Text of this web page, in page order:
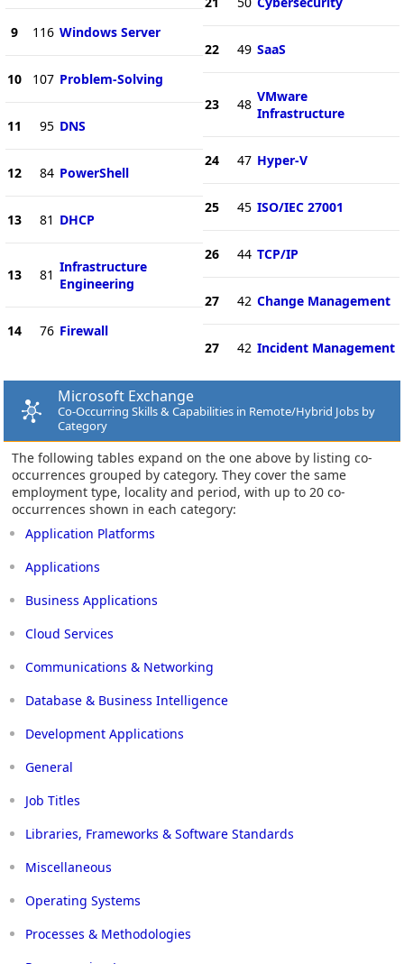
9 116 Windows Server
10 107 Problem-Solving
11 95 DNS
12 84 PowerShell
13 81 DHCP
13 81 Infrastructure
Engineering
14 76 Firewall
22 49 SaaS
23 48 VMware
Infrastructure
24 47 Hyper-V
25 45 ISO/IEC 27001
26 44 TCP/IP
27 42 Change Management
27 42 Incident Management
Microsoft Exchange
Co-Occurring Skills & Capabilities in Remote/Hybrid Jobs by
Category
The following tables expand on the one above by listing co-
occurrences grouped by category. They cover the same
employment type, locality and period, with up to 20 co-
occurrences shown in each category:
Application Platforms
Applications
Business Applications
Cloud Services
Communications & Networking
Database & Business Intelligence
Development Applications
General
Job Titles
Libraries, Frameworks & Software Standards
Miscellaneous
Operating Systems
Processes & Methodologies